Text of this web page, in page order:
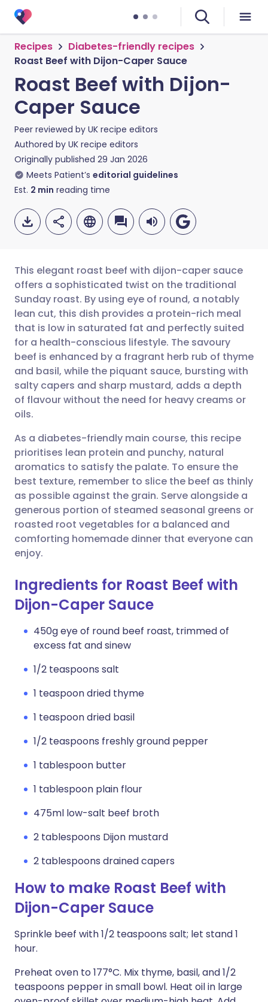
Recipes
Diabetes-friendly recipes
Roast Beef with Dijon-Caper Sauce
Roast Beef with Dijon-
Caper Sauce
Peer reviewed by UK recipe editors
Authored by UK recipe editors
Originally published 29 Jan 2026
Meets Patient’s editorial guidelines
Est. 2 min reading time
Share via email
Share via Facebook
Share via LinkedIn
Share via X
Share via WhatsApp
Copy link
🇬🇧 English 🇩🇪 Deutsch
🇪🇸 Español 🇫🇷 Français
🇮🇹 Italiano 🇵🇹
🇮🇳 हिन्दी 🇮🇱 עברית
🇸🇦 عربي 🇸🇪 Svenska
This elegant roast beef with dijon-caper sauce
offers a sophisticated twist on the traditional
Sunday roast. By using eye of round, a notably
lean cut, this dish provides a protein-rich meal
that is low in saturated fat and perfectly suited
for a health-conscious lifestyle. The savoury
beef is enhanced by a fragrant herb rub of thyme
and basil, while the piquant sauce, bursting with
salty capers and sharp mustard, adds a depth
of flavour without the need for heavy creams or
oils.
As a diabetes-friendly main course, this recipe
prioritises lean protein and punchy, natural
aromatics to satisfy the palate. To ensure the
best texture, remember to slice the beef as thinly
as possible against the grain. Serve alongside a
generous portion of steamed seasonal greens or
roasted root vegetables for a balanced and
comforting homemade dinner that everyone can
enjoy.
Ingredients for Roast Beef with
Dijon-Caper Sauce
450g eye of round beef roast, trimmed of
excess fat and sinew
1/2 teaspoons salt
1 teaspoon dried thyme
1 teaspoon dried basil
1/2 teaspoons freshly ground pepper
1 tablespoon butter
1 tablespoon plain flour
475ml low-salt beef broth
2 tablespoons Dijon mustard
2 tablespoons drained capers
How to make Roast Beef with
Dijon-Caper Sauce
Sprinkle beef with 1/2 teaspoons salt; let stand 1
hour.
Preheat oven to 177°C. Mix thyme, basil, and 1/2
teaspoons pepper in small bowl. Heat oil in large